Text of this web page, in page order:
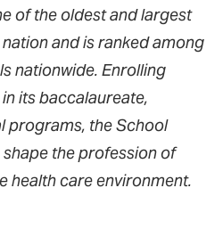
of the oldest and largest
and is ranked among
nationwide. Enrolling
its baccalaureate,
programs, the School
the profession of
health care environment.